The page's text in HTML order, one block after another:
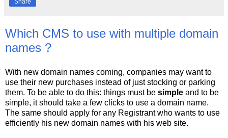
Share
Which CMS to use with multiple domain
names ?
With new domain names coming, companies may want to
use their new purchases instead of just stocking or parking
them. To be able to do this: things must be simple and to be
simple, it should take a few clicks to use a domain name.
The same should apply for any Registrant who wants to use
efficiently his new domain names with his web site.